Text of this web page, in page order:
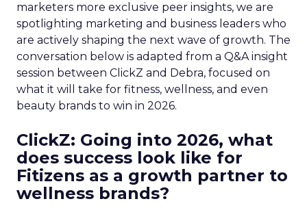
marketers more exclusive peer insights, we are
spotlighting marketing and business leaders who
are actively shaping the next wave of growth. The
conversation below is adapted from a Q&A insight
session between ClickZ and Debra, focused on
what it will take for fitness, wellness, and even
beauty brands to win in 2026.
ClickZ: Going into 2026, what
does success look like for
Fitizens as a growth partner to
wellness brands?